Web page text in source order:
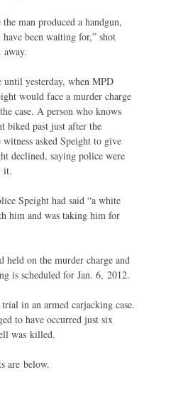
man produced a handgun,
been waiting for,” shot
until yesterday, when MPD
would face a murder charge
case. A person who knows
biked past just after the
asked Speight to give
declined, saying police were
it.
Speight had said “a white
him and was taking him for
held on the murder charge and
is scheduled for Jan. 6, 2012.
in an armed carjacking case.
to have occurred just six
was killed.
are below.